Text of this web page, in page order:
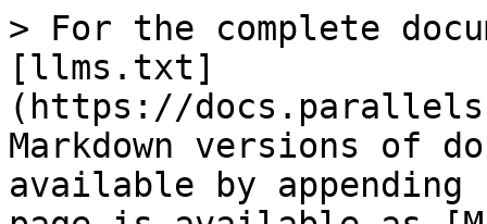
> For the complete
[llms.txt]
(https://
Markdown versions of
available by